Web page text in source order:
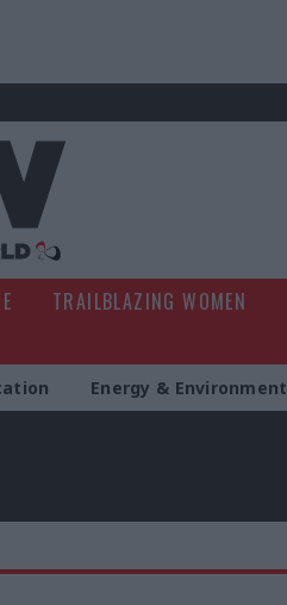
TRAILBLAZING WOMEN
Energy & Environment